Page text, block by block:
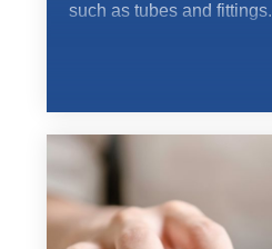
such as tubes and fittings.